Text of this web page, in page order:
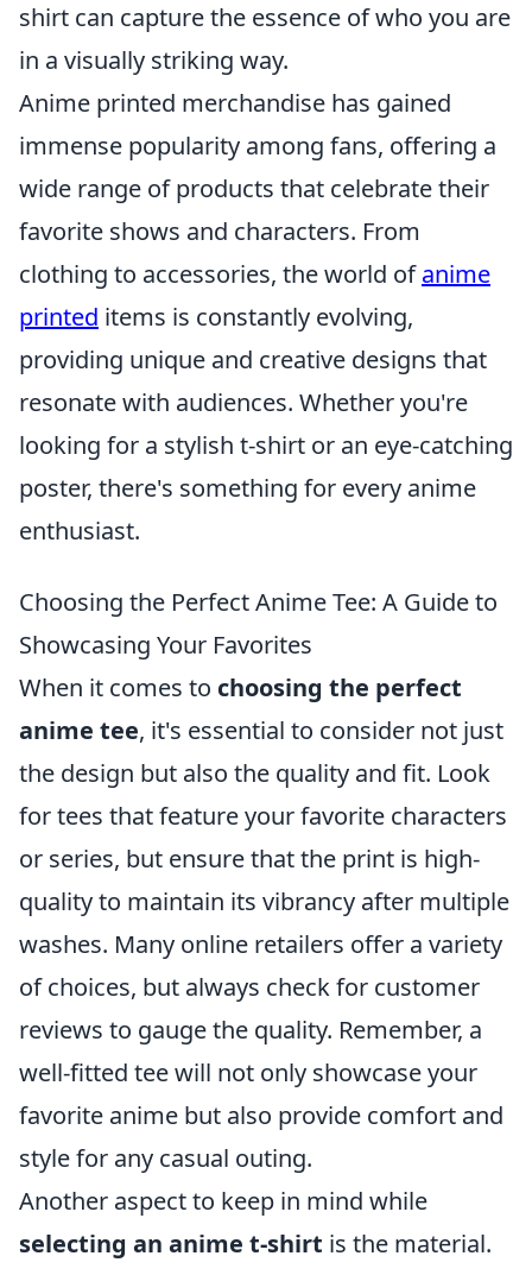
shirt can capture the essence of who you are
in a visually striking way.
Anime printed merchandise has gained
immense popularity among fans, offering a
wide range of products that celebrate their
favorite shows and characters. From
clothing to accessories, the world ofanime
printed items is constantly evolving,
providing unique and creative designs that
resonate with audiences. Whether you're
looking for a stylish t-shirt or an eye-catching
poster, there's something for every anime
enthusiast.
Choosing the Perfect Anime Tee: A Guide to
Showcasing Your Favorites
When it comes to choosing the perfect
anime tee, it's essential to consider not just
the design but also the quality and fit. Look
for tees that feature your favorite characters
or series, but ensure that the print is high-
quality to maintain its vibrancy after multiple
washes. Many online retailers offer a variety
of choices, but always check for customer
reviews to gauge the quality. Remember, a
well-fitted tee will not only showcase your
favorite anime but also provide comfort and
style for any casual outing.
Another aspect to keep in mind while
selecting an anime t-shirt is the material.